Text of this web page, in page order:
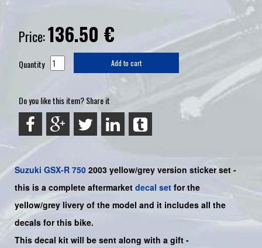
Price:136.50 €
Quantity Add to cart
Do you like this item? Share it
Suzuki GSX-R 750 2003 yellow/grey version sticker set -
this is a complete aftermarket decal set for the
yellow/grey livery of the model and it includes all the
decals for this bike.
This decal kit will be sent along with a gift -